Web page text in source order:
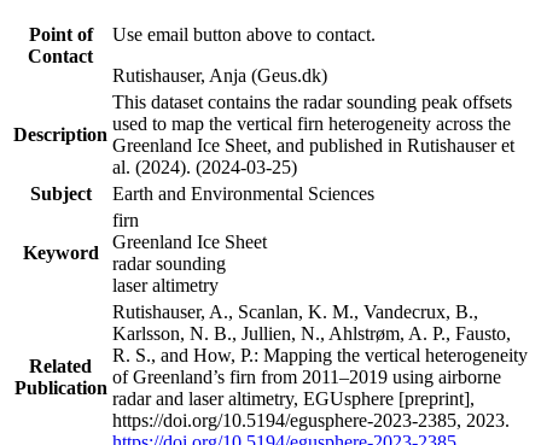
Point of
Contact
Use email button above to contact.
Rutishauser, Anja (Geus.dk)
Description
This dataset contains the radar sounding peak offsets
used to map the vertical firn heterogeneity across the
Greenland Ice Sheet, and published in Rutishauser et
al. (2024). (2024-03-25)
Subject
Earth and Environmental Sciences
Keyword
firn
Greenland Ice Sheet
radar sounding
laser altimetry
Related
Publication
Rutishauser, A., Scanlan, K. M., Vandecrux, B.,
Karlsson, N. B., Jullien, N., Ahlstrøm, A. P., Fausto,
R. S., and How, P.: Mapping the vertical heterogeneity
of Greenland’s firn from 2011–2019 using airborne
radar and laser altimetry, EGUsphere [preprint],
https://doi.org/10.5194/egusphere-2023-2385, 2023.